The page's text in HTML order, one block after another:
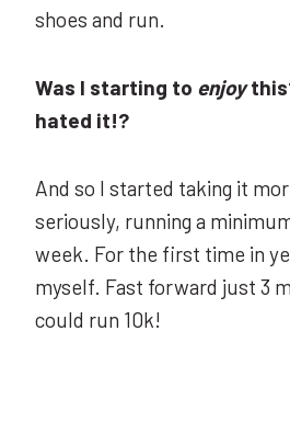
shoes and run.
Was I starting to enjoy
hated it!?
And so I started taking it
seriously, running a
week. For the first time in
myself. Fast forward just 3
could run 10k!